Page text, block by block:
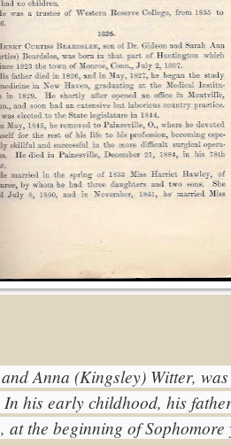
Anna (Kingsley) Witter,
his early childhood, his
the beginning of Sophomore